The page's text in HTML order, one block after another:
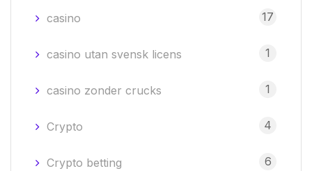
casino 17
casino utan svensk licens 1
casino zonder crucks 1
Crypto 4
Crypto betting 6